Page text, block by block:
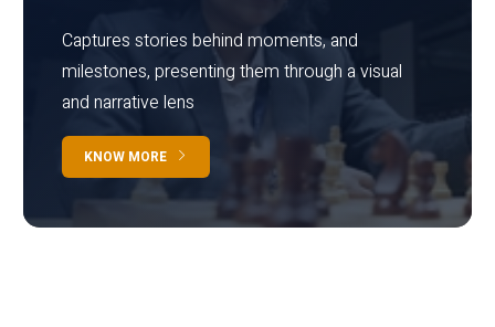
Captures stories behind moments, and
milestones, presenting them through a visual
and narrative lens
KNOW MORE